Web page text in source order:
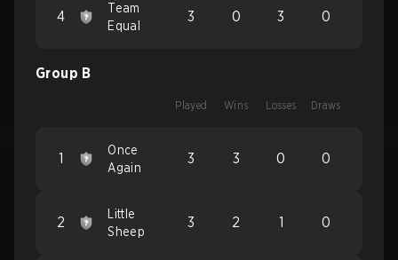
4
Team
Equal
3 0 3 0
Group B
Played Wins Losses Draws
1
Once
Again
3 3 0 0
2
Little
Sheep
3 2 1 0